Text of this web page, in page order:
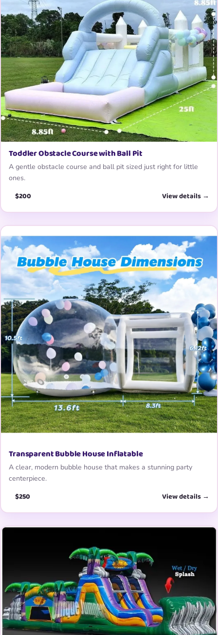
Toddler Obstacle Course with Ball Pit
A gentle obstacle course and ball pit sized just right for little
ones.
$200 View details →
Transparent Bubble House Inflatable
A clear, modern bubble house that makes a stunning party
centerpiece.
$250 View details →